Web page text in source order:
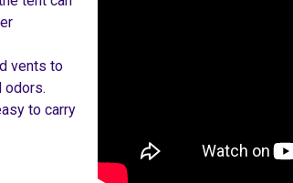
vents to
odors.
to carry